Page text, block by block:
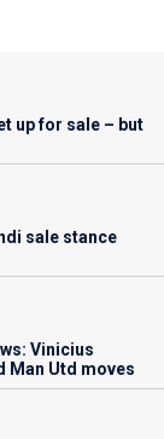
up for sale – but
sale stance
Vinicius
Man Utd moves